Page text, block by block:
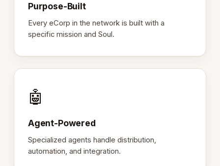
Purpose-Built
Every eCorp in the network is built with a
specific mission and Soul.
🤖
Agent-Powered
Specialized agents handle distribution,
automation, and integration.